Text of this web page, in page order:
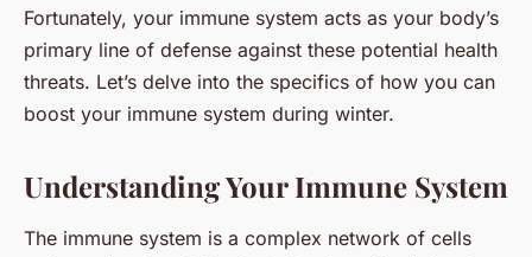
Fortunately, your immune system acts as your body’s
primary line of defense against these potential health
threats. Let’s delve into the specifics of how you can
boost your immune system during winter.
Understanding Your Immune System
The immune system is a complex network of cells